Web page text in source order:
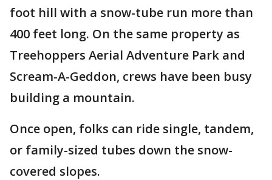
foot hill with a snow-tube run more than
400 feet long. On the same property as
Treehoppers Aerial Adventure Park and
Scream-A-Geddon, crews have been busy
building a mountain.
Once open, folks can ride single, tandem,
or family-sized tubes down the snow-
covered slopes.